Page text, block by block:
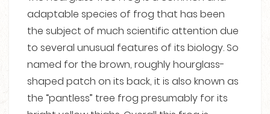
adaptable species of frog that has been
the subject of much scientific attention due
to several unusual features of its biology. So
named for the brown, roughly hourglass-
shaped patch on its back, it is also known as
the “pantless” tree frog presumably for its